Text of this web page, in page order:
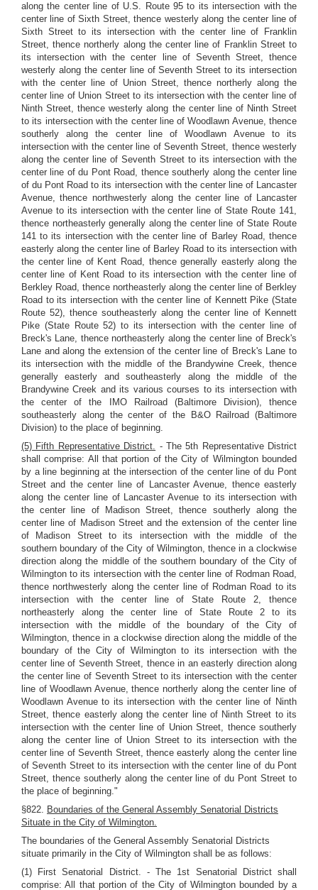
along the center line of U.S. Route 95 to its intersection with the
center line of Sixth Street, thence westerly along the center line of
Sixth Street to its intersection with the center line of Franklin
Street, thence northerly along the center line of Franklin Street to
its intersection with the center line of Seventh Street, thence
westerly along the center line of Seventh Street to its intersection
with the center line of Union Street, thence northerly along the
center line of Union Street to its intersection with the center line of
Ninth Street, thence westerly along the center line of Ninth Street
to its intersection with the center line of Woodlawn Avenue, thence
southerly along the center line of Woodlawn Avenue to its
intersection with the center line of Seventh Street, thence westerly
along the center line of Seventh Street to its intersection with the
center line of du Pont Road, thence southerly along the center line
of du Pont Road to its intersection with the center line of Lancaster
Avenue, thence northwesterly along the center line of Lancaster
Avenue to its intersection with the center line of State Route 141,
thence northeasterly generally along the center line of State Route
141 to its intersection with the center line of Barley Road, thence
easterly along the center line of Barley Road to its intersection with
the center line of Kent Road, thence generally easterly along the
center line of Kent Road to its intersection with the center line of
Berkley Road, thence northeasterly along the center line of Berkley
Road to its intersection with the center line of Kennett Pike (State
Route 52), thence southeasterly along the center line of Kennett
Pike (State Route 52) to its intersection with the center line of
Breck's Lane, thence northeasterly along the center line of Breck's
Lane and along the extension of the center line of Breck's Lane to
its intersection with the middle of the Brandywine Creek, thence
generally easterly and southeasterly along the middle of the
Brandywine Creek and its various courses to its intersection with
the center of the IMO Railroad (Baltimore Division), thence
southeasterly along the center of the B&O Railroad (Baltimore
Division) to the place of beginning.
(5) Fifth Representative District. - The 5th Representative District
shall comprise: All that portion of the City of Wilmington bounded
by a line beginning at the intersection of the center line of du Pont
Street and the center line of Lancaster Avenue, thence easterly
along the center line of Lancaster Avenue to its intersection with
the center line of Madison Street, thence southerly along the
center line of Madison Street and the extension of the center line
of Madison Street to its intersection with the middle of the
southern boundary of the City of Wilmington, thence in a clockwise
direction along the middle of the southern boundary of the City of
Wilmington to its intersection with the center line of Rodman Road,
thence northwesterly along the center line of Rodman Road to its
intersection with the center line of State Route 2, thence
northeasterly along the center line of State Route 2 to its
intersection with the middle of the boundary of the City of
Wilmington, thence in a clockwise direction along the middle of the
boundary of the City of Wilmington to its intersection with the
center line of Seventh Street, thence in an easterly direction along
the center line of Seventh Street to its intersection with the center
line of Woodlawn Avenue, thence northerly along the center line of
Woodlawn Avenue to its intersection with the center line of Ninth
Street, thence easterly along the center line of Ninth Street to its
intersection with the center line of Union Street, thence southerly
along the center line of Union Street to its intersection with the
center line of Seventh Street, thence easterly along the center line
of Seventh Street to its intersection with the center line of du Pont
Street, thence southerly along the center line of du Pont Street to
the place of beginning."
§822. Boundaries of the General Assembly Senatorial Districts
Situate in the City of Wilmington.
The boundaries of the General Assembly Senatorial Districts
situate primarily in the City of Wilmington shall be as follows:
(1) First Senatorial District. - The 1st Senatorial District shall
comprise: All that portion of the City of Wilmington bounded by a